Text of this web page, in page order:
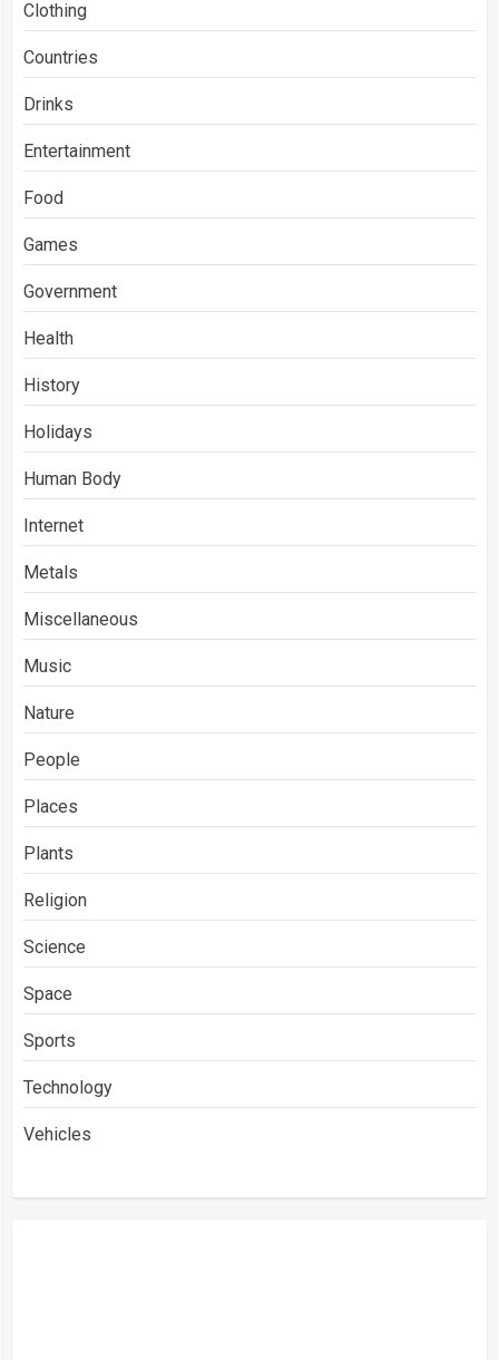
Clothing
Countries
Drinks
Entertainment
Food
Games
Government
Health
History
Holidays
Human Body
Internet
Metals
Miscellaneous
Music
Nature
People
Places
Plants
Religion
Science
Space
Sports
Technology
Vehicles